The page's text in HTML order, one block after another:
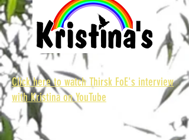
Click here to watch Thirsk FoE's interview
with Kristina on YouTube